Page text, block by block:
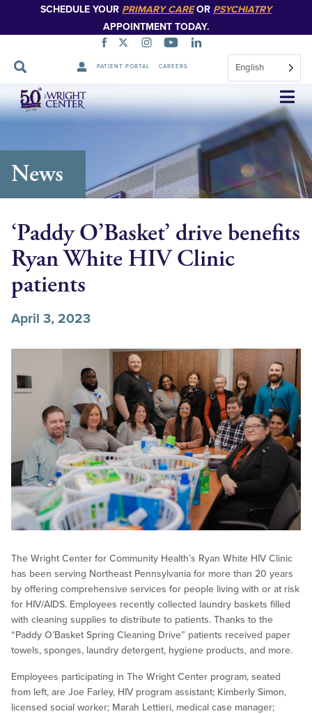
SCHEDULE YOUR PRIMARY CAREOR PSYCHIATRY
APPOINTMENT TODAY.
PATIENT PORTAL CAREERS English
Skip
Navigation
News
‘Paddy O’Basket’ drive benefits
Ryan White HIV Clinic
patients
April 3, 2023
The Wright Center for Community Health’s Ryan White HIV Clinic
has been serving Northeast Pennsylvania for more than 20 years
by offering comprehensive services for people living with or at risk
for HIV/AIDS. Employees recently collected laundry baskets filled
with cleaning supplies to distribute to patients. Thanks to the
“Paddy O’Basket Spring Cleaning Drive” patients received paper
towels, sponges, laundry detergent, hygiene products, and more.
Employees participating in The Wright Center program, seated
from left, are Joe Farley, HIV program assistant; Kimberly Simon,
licensed social worker; Marah Lettieri, medical case manager;